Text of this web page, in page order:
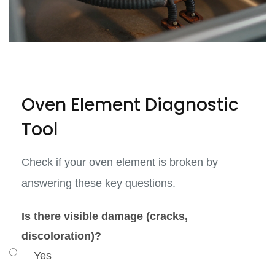
Oven Element Diagnostic
Tool
Check if your oven element is broken by
answering these key questions.
Is there visible damage (cracks,
discoloration)?
Yes